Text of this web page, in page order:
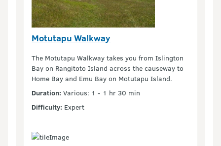
Motutapu Walkway
The Motutapu Walkway takes you from Islington
Bay on Rangitoto Island across the causeway to
Home Bay and Emu Bay on Motutapu Island.
Duration: Various: 1 - 1 hr 30 min
Difficulty: Expert